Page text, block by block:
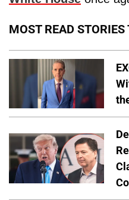
MOST READ STORIES